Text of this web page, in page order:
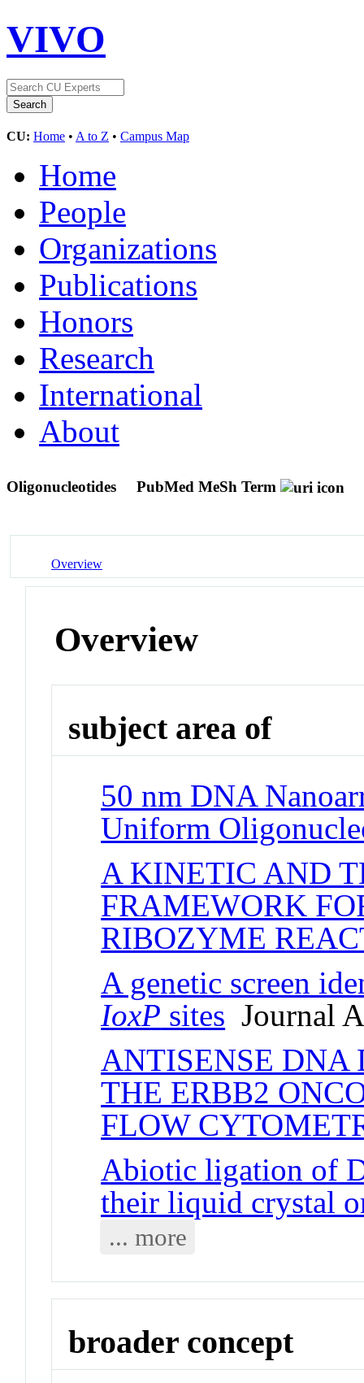
VIVO
CU: Home • A to Z • Campus Map
Home
People
Organizations
Publications
Honors
Research
International
About
Oligonucleotides PubMed MeSh Term
Overview
Overview
subject area of
50 nm DNA
Uniform
A KINETIC AND
FRAMEWORK
RIBOZYME
A genetic screen
IoxP sites Journal
ANTISENSE DNA
THE ERBB2
FLOW
Abiotic ligation of
their liquid crystal
... more
broader concept